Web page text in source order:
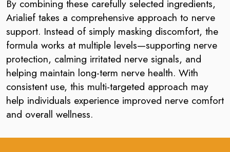
By combining these carefully selected ingredients,
Arialief takes a comprehensive approach to nerve
support. Instead of simply masking discomfort, the
formula works at multiple levels—supporting nerve
protection, calming irritated nerve signals, and
helping maintain long-term nerve health. With
consistent use, this multi-targeted approach may
help individuals experience improved nerve comfort
and overall wellness.